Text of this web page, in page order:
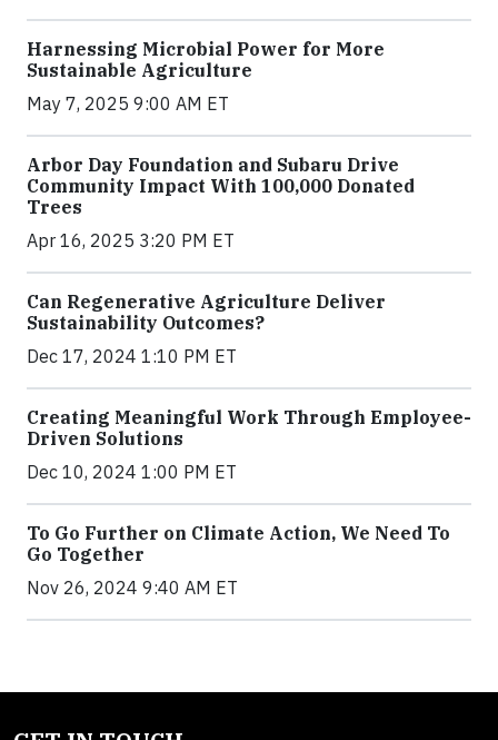
Harnessing Microbial Power for More
Sustainable Agriculture
May 7, 2025 9:00 AM ET
Arbor Day Foundation and Subaru Drive
Community Impact With 100,000 Donated
Trees
Apr 16, 2025 3:20 PM ET
Can Regenerative Agriculture Deliver
Sustainability Outcomes?
Dec 17, 2024 1:10 PM ET
Creating Meaningful Work Through Employee-
Driven Solutions
Dec 10, 2024 1:00 PM ET
To Go Further on Climate Action, We Need To
Go Together
Nov 26, 2024 9:40 AM ET